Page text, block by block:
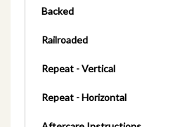
Backed
Railroaded
Repeat - Vertical
Repeat - Horizontal